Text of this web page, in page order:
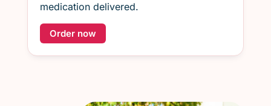
medication delivered.
Order now